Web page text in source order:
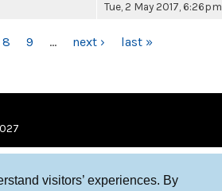
visitors’ experiences. By
Tue, 2 May 2017, 6:26pm
8 9 … next › last »